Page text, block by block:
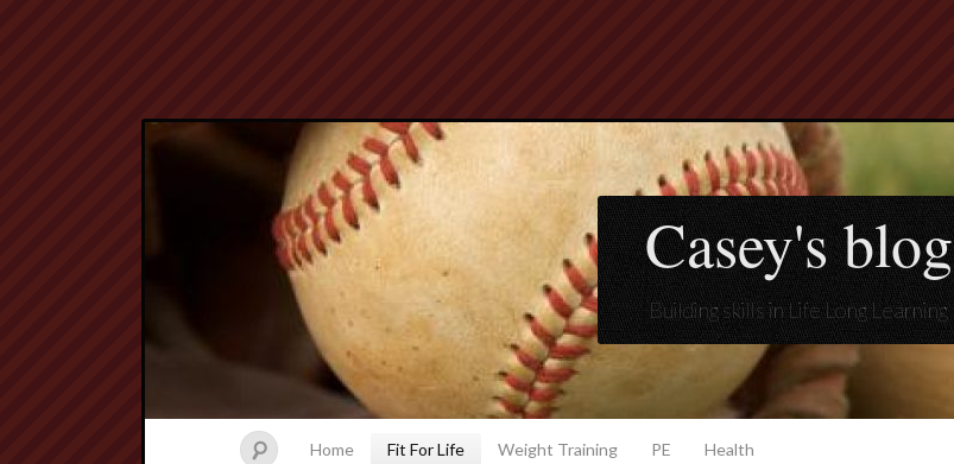
Casey's blog
Building skills in Life Long Learning
Home Fit For Life Weight Training PE Health